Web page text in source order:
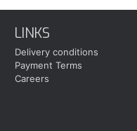
LINKS
Delivery conditions
Payment Terms
Careers